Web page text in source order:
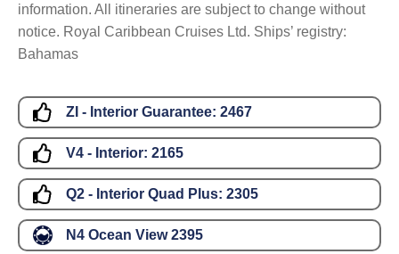
information. All itineraries are subject to change without
notice. Royal Caribbean Cruises Ltd. Ships’ registry:
Bahamas
ZI - Interior Guarantee: 2467
V4 - Interior: 2165
Q2 - Interior Quad Plus: 2305
N4 Ocean View 2395